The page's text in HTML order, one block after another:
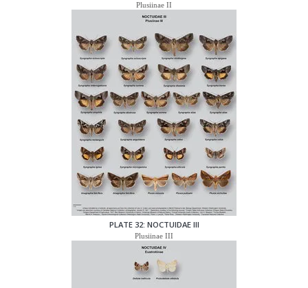
Plusiinae II
PLATE 32: NOCTUIDAE III
Plusiinae III